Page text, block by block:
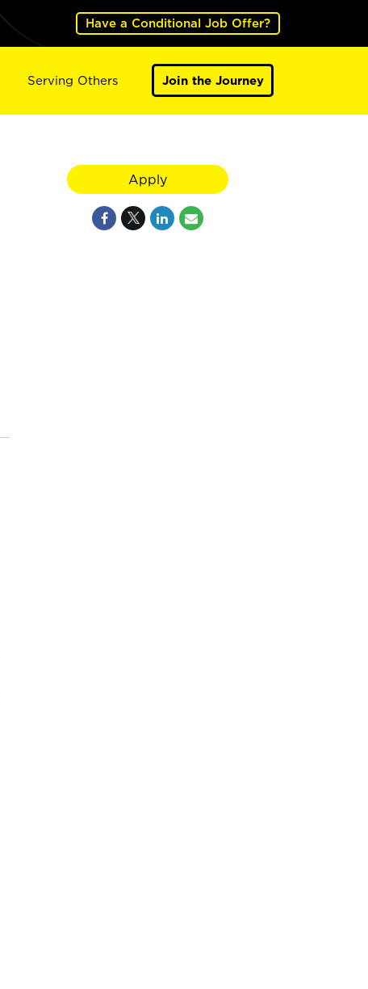
Have a Conditional Job Offer?
Serving Others Join the Journey
Apply